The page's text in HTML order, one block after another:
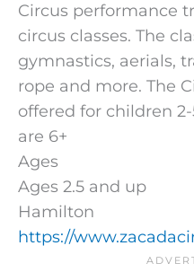
Circus performance
circus classes. The
gymnastics, aerials,
rope and more. The
offered for children
are 6+
Ages
Ages 2.5 and up
Hamilton
https://